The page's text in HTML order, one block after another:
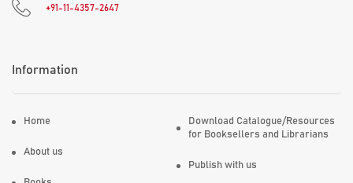
+91-11-4357-2647
Information
Home
About us
Download Catalogue/Resources
for Booksellers and Librarians
Publish with us